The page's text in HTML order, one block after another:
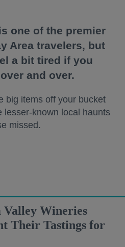
one of the premier
Area travelers, but
a bit tired if you
and over.
big items off your bucket
lesser-known local haunts
missed.
Valley Wineries
Their Tastings for